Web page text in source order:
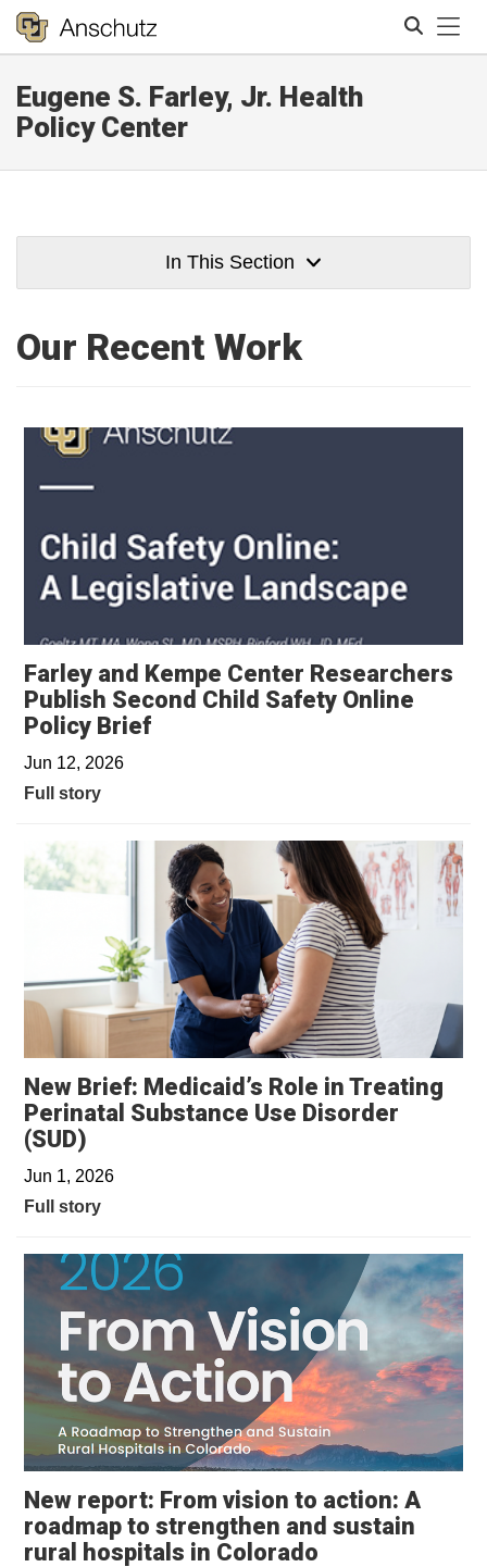
Eugene S. Farley, Jr. Health
Policy Center
In This Section
Our Recent Work
Farley and Kempe Center Researchers
Publish Second Child Safety Online
Policy Brief
Jun 12, 2026
Full story
New Brief: Medicaid’s Role in Treating
Perinatal Substance Use Disorder
(SUD)
Jun 1, 2026
Full story
New report: From vision to action: A
roadmap to strengthen and sustain
rural hospitals in Colorado